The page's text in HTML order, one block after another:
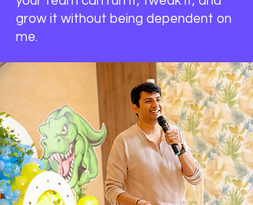
grow it without being dependent on
me.